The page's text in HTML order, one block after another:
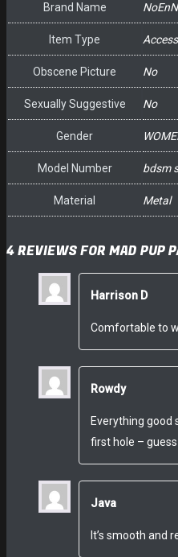
Brand Name
Item Type
Obscene Picture No
Sexually Suggestive No
Gender
Model Number bdsm
Material Metal
4 REVIEWS FOR MAD PUP
Harrison D
Comfortable to
Rowdy
Everything good
first hole –
Java
It’s smooth and